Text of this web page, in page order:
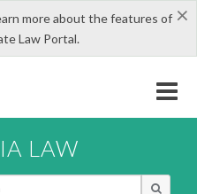
×
more about the features of
Law Portal.
LAW